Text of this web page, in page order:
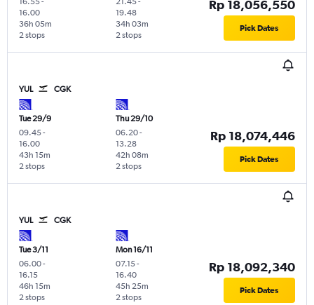
16.00
2 stops
36h 05m
19.48
2 stops
34h 03m
Rp 18,056,550
Pick Dates
YUL CGK
Tue 29/9
09.45-
16.00
2 stops
43h 15m
Thu 29/10
06.20-
13.28
2 stops
42h 08m
Rp 18,074,446
Pick Dates
YUL CGK
Tue 3/11
06.00-
16.15
2 stops
46h 15m
Mon 16/11
07.15-
16.40
2 stops
45h 25m
Rp 18,092,340
Pick Dates